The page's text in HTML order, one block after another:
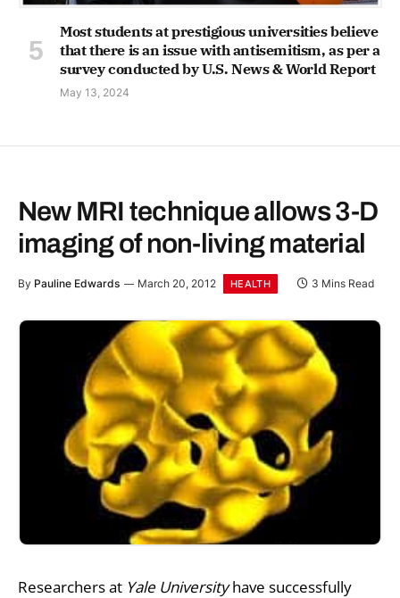
Most students at prestigious universities believe
that there is an issue with antisemitism, as per a
survey conducted by U.S. News & World Report
May 13, 2024
New MRI technique allows 3-D
imaging of non-living material
By Pauline Edwards March 20, 2012 HEALTH 3 Mins Read
Researchers at Yale Universityhave successfully